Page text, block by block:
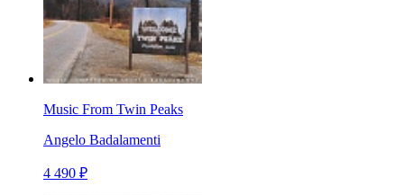
Music From Twin Peaks
Angelo Badalamenti
4 490 ₽